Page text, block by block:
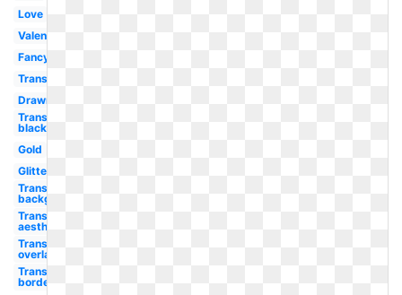
Love
Valentine
Fancy
Transparent
Drawn
Transparent
black
Gold
Glitter
Transparent
background
Transparent
aesthetic
Transparent
overlay
Transparent
border